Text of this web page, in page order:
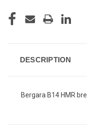
DESCRIPTION
Bergara B14 HMR